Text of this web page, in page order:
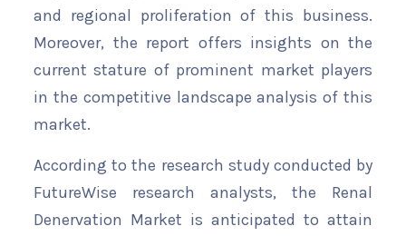
and regional proliferation of this business.
Moreover, the report offers insights on the
current stature of prominent market players
in the competitive landscape analysis of this
market.
According to the research study conducted by
FutureWise research analysts, the Renal
Denervation Market is anticipated to attain